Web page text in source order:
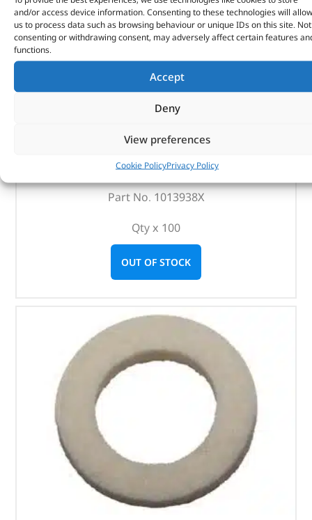
and/or access device information. Consenting to these technologies will allow
us to process data such as browsing behaviour or unique IDs on this site. Not
consenting or withdrawing consent, may adversely affect certain features
functions.
Accept
Deny
View preferences
Cookie PolicyPrivacy Policy
Oil Drain Plugs – 1013938X – BRITPART
321.81 (£386.17inc VAT)
Part No. 1013938X
Qty x 100
OUT OF STOCK